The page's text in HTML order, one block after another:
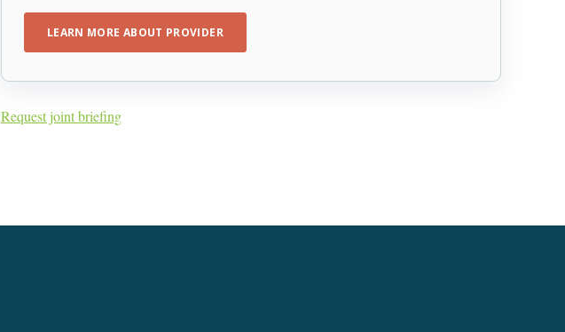
LEARN MORE ABOUT PROVIDER
Request joint briefing